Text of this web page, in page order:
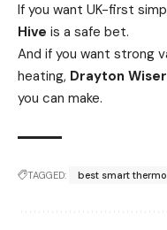
If you want UK-first
Hive is a safe bet.
And if you want strong
heating, Drayton Wiser
you can make.
TAGGED: best smart